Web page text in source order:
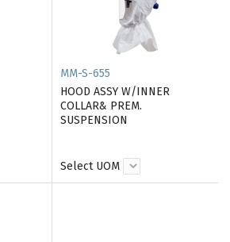
MM-S-655
HOOD ASSY W/INNER
COLLAR& PREM.
SUSPENSION
Select UOM